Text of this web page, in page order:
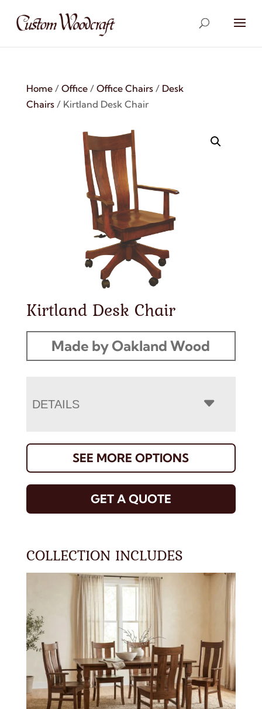
Home/ Office/ Office Chairs/ Desk
Chairs/ Kirtland Desk Chair
Kirtland Desk Chair
Made by Oakland Wood
DETAILS
SEE MORE OPTIONS
GET A QUOTE
COLLECTION INCLUDES